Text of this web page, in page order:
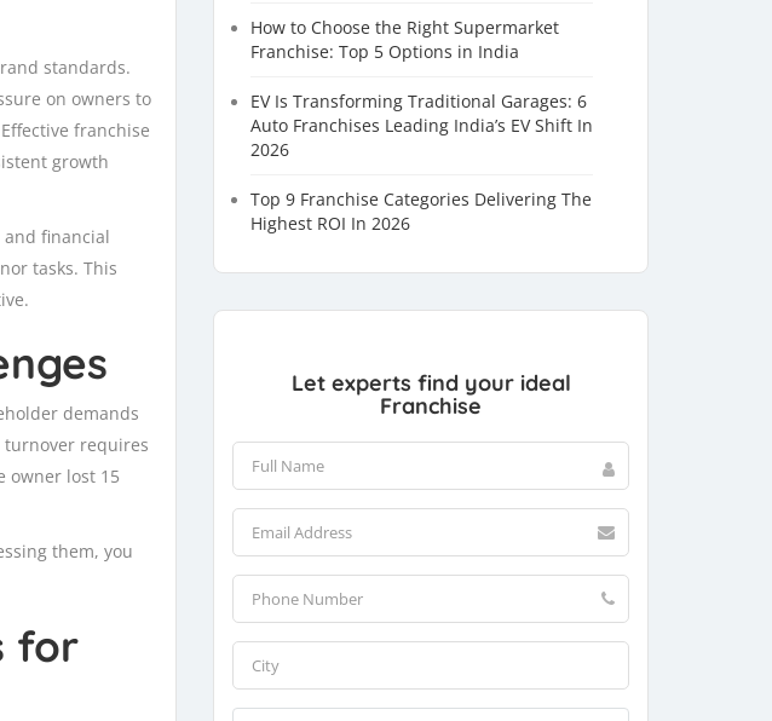
standards.
on owners to
franchise
growth
financial
tasks. This
demands
turnover requires
owner lost 15
them, you
for
How to Choose the Right Supermarket
Franchise: Top 5 Options in India
EV Is Transforming Traditional Garages: 6
Auto Franchises Leading India’s EV Shift In
2026
Top 9 Franchise Categories Delivering The
Highest ROI In 2026
Let experts find your ideal
Franchise